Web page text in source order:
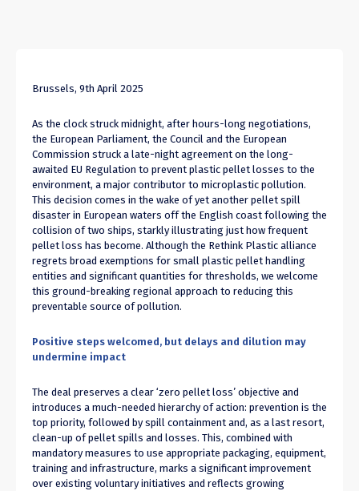
Brussels, 9th April 2025
As the clock struck midnight, after hours-long negotiations,
the European Parliament, the Council and the European
Commission struck a late-night agreement on the long-
awaited EU Regulation to prevent plastic pellet losses to the
environment, a major contributor to microplastic pollution.
This decision comes in the wake of yet another pellet spill
disaster in European waters off the English coast following the
collision of two ships, starkly illustrating just how frequent
pellet loss has become. Although the Rethink Plastic alliance
regrets broad exemptions for small plastic pellet handling
entities and significant quantities for thresholds, we welcome
this ground-breaking regional approach to reducing this
preventable source of pollution.
Positive steps welcomed, but delays and dilution may
undermine impact
The deal preserves a clear ‘zero pellet loss’ objective and
introduces a much-needed hierarchy of action: prevention is the
top priority, followed by spill containment and, as a last resort,
clean-up of pellet spills and losses. This, combined with
mandatory measures to use appropriate packaging, equipment,
training and infrastructure, marks a significant improvement
over existing voluntary initiatives and reflects growing